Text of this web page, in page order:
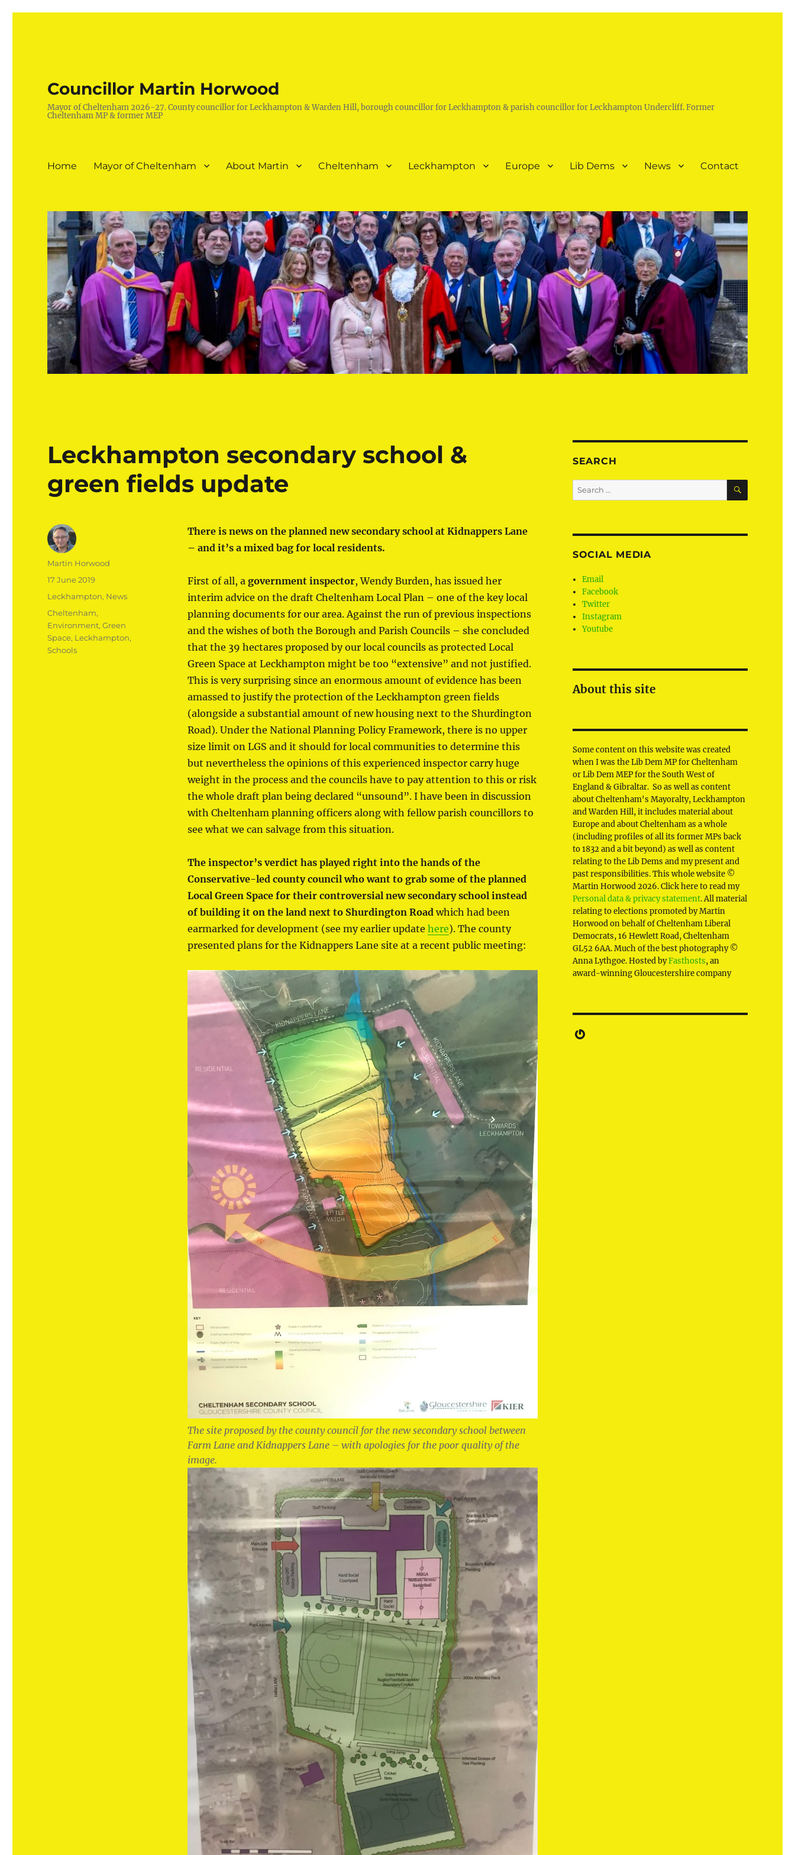
Councillor Martin Horwood
Mayor of Cheltenham 2026-27. County councillor for Leckhampton & Warden Hill, borough councillor for Leckhampton & parish councillor for Leckhampton Undercliff. Former
Cheltenham MP & former MEP
Home Mayor of Cheltenham About Martin Cheltenham Leckhampton Europe Lib Dems News Contact
Leckhampton secondary school &
green fields update
There is news on the planned new secondary school at Kidnappers Lane
– and it’s a mixed bag for local residents.
First of all, a government inspector, Wendy Burden, has issued her
interim advice on the draft Cheltenham Local Plan – one of the key local
planning documents for our area. Against the run of previous inspections
and the wishes of both the Borough and Parish Councils – she concluded
that the 39 hectares proposed by our local councils as protected Local
Green Space at Leckhampton might be too “extensive” and not justified.
This is very surprising since an enormous amount of evidence has been
amassed to justify the protection of the Leckhampton green fields
(alongside a substantial amount of new housing next to the Shurdington
Road). Under the National Planning Policy Framework, there is no upper
size limit on LGS and it should for local communities to determine this
but nevertheless the opinions of this experienced inspector carry huge
weight in the process and the councils have to pay attention to this or risk
the whole draft plan being declared “unsound”. I have been in discussion
with Cheltenham planning officers along with fellow parish councillors to
see what we can salvage from this situation.
The inspector’s verdict has played right into the hands of the
Conservative-led county council who want to grab some of the planned
Local Green Space for their controversial new secondary school instead
of building it on the land next to Shurdington Roadwhich had been
earmarked for development (see my earlier update here). The county
presented plans for the Kidnappers Lane site at a recent public meeting:
The site proposed by the county council for the new secondary school between
Farm Lane and Kidnappers Lane – with apologies for the poor quality of the
image.
Author
Martin Horwood
Posted
17 June 2019
Categories
Leckhampton, News
Tags
Cheltenham,
Environment,Green
Space, Leckhampton,
Schools
SEARCH
Search
for:
SEARCH
SOCIAL MEDIA
Email
Facebook
Twitter
Instagram
Youtube
About this site
Some content on this website was created
when I was the Lib Dem MP for Cheltenham
or Lib Dem MEP for the South West of
England & Gibraltar. So as well as content
about Cheltenham's Mayoralty, Leckhampton
and Warden Hill, it includes material about
Europe and about Cheltenham as a whole
(including profiles of all its former MPs back
to 1832 and a bit beyond) as well as content
relating to the Lib Dems and my present and
past responsibilities. This whole website ©
Martin Horwood 2026. Click here to read my
Personal data & privacy statement. All material
relating to elections promoted by Martin
Horwood on behalf of Cheltenham Liberal
Democrats, 16 Hewlett Road, Cheltenham
GL52 6AA. Much of the best photography ©
Anna Lythgoe. Hosted byFasthosts, an
award-winning Gloucestershire company
Gravatar